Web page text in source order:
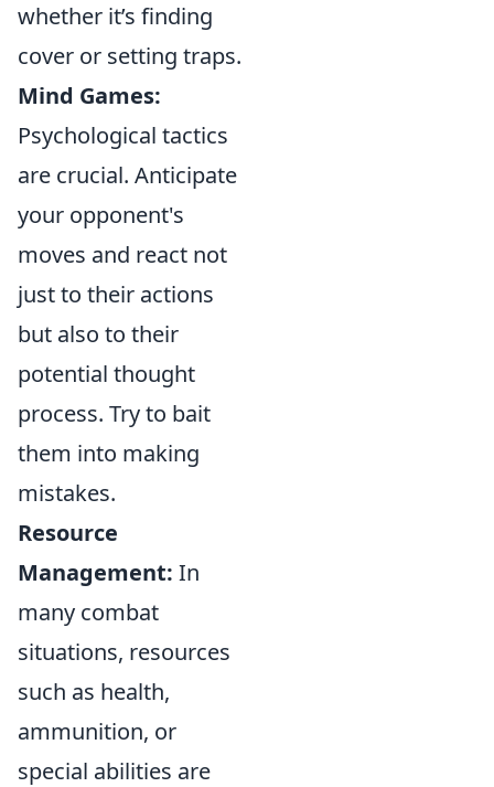
whether it’s finding
cover or setting traps.
Mind Games:
Psychological tactics
are crucial. Anticipate
your opponent's
moves and react not
just to their actions
but also to their
potential thought
process. Try to bait
them into making
mistakes.
Resource
Management: In
many combat
situations, resources
such as health,
ammunition, or
special abilities are